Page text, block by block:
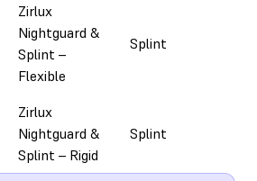
Zirlux
Nightguard &
Splint –
Flexible​
Splint
Zirlux
Nightguard &
Splint – Rigid​
Splint